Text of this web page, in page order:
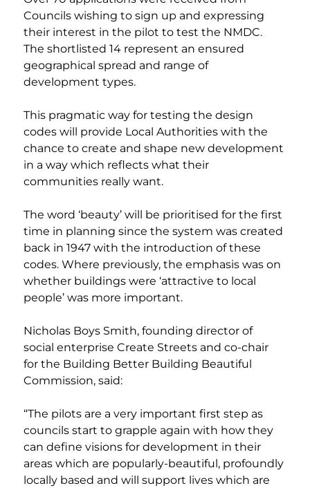
Councils wishing to sign up and expressing
their interest in the pilot to test the NMDC.
The shortlisted 14 represent an ensured
geographical spread and range of
development types.
This pragmatic way for testing the design
codes will provide Local Authorities with the
chance to create and shape new development
in a way which reflects what their
communities really want.
The word ‘beauty’ will be prioritised for the first
time in planning since the system was created
back in 1947 with the introduction of these
codes. Where previously, the emphasis was on
whether buildings were ‘attractive to local
people’ was more important.
Nicholas Boys Smith, founding director of
social enterprise Create Streets and co-chair
for the Building Better Building Beautiful
Commission, said:
“The pilots are a very important first step as
councils start to grapple again with how they
can define visions for development in their
areas which are popularly-beautiful, profoundly
locally based and will support lives which are